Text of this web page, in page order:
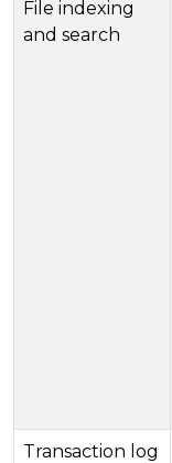
File indexing
and search
Transaction log